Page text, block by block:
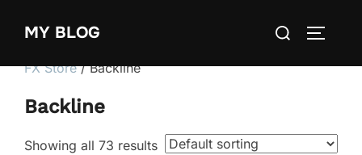
MY BLOG
Search
FX Store/ Backline
Backline
Showing all 73 results